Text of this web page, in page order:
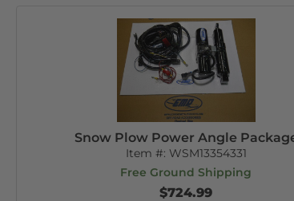
Snow Plow Power Angle
Item #: WSM13354331
Free Ground Shipping
$724.99